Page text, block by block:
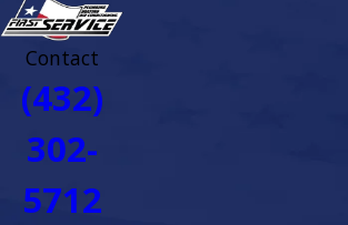
Contact
(432)
302-
5712